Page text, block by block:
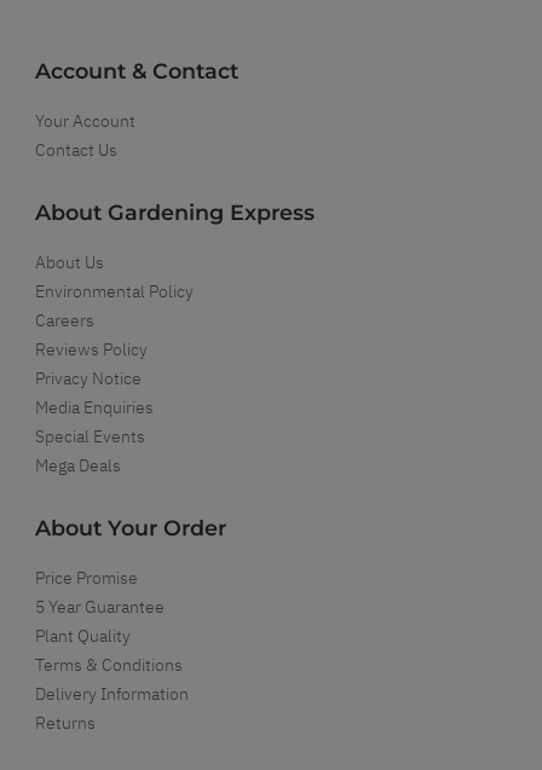
Account & Contact
Your Account
Contact Us
About Gardening Express
About Us
Environmental Policy
Careers
Reviews Policy
Privacy Notice
Media Enquiries
Special Events
Mega Deals
About Your Order
Price Promise
5 Year Guarantee
Plant Quality
Terms & Conditions
Delivery Information
Returns